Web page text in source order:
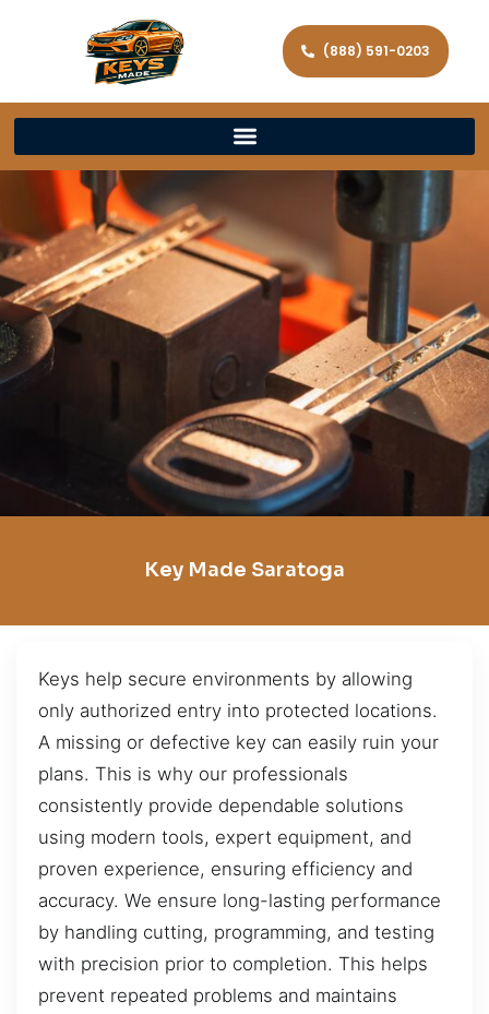
(888) 591-0203
Key Made Saratoga
Keys help secure environments by allowing
only authorized entry into protected locations.
A missing or defective key can easily ruin your
plans. This is why our professionals
consistently provide dependable solutions
using modern tools, expert equipment, and
proven experience, ensuring efficiency and
accuracy. We ensure long-lasting performance
by handling cutting, programming, and testing
with precision prior to completion. This helps
prevent repeated problems and maintains